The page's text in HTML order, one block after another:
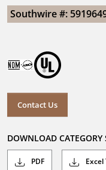
Southwire #:
Contact Us
DOWNLOAD CATEGORY
PDF Excel